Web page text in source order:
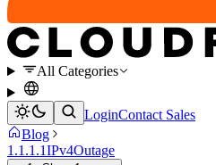
All Categories
LoginContact Sales
Blog
1.1.1.1IPv4Outage